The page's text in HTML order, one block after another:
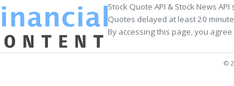
Stock Quote API & Stock News
Quotes delayed at least 20
By accessing this page, you agree
©